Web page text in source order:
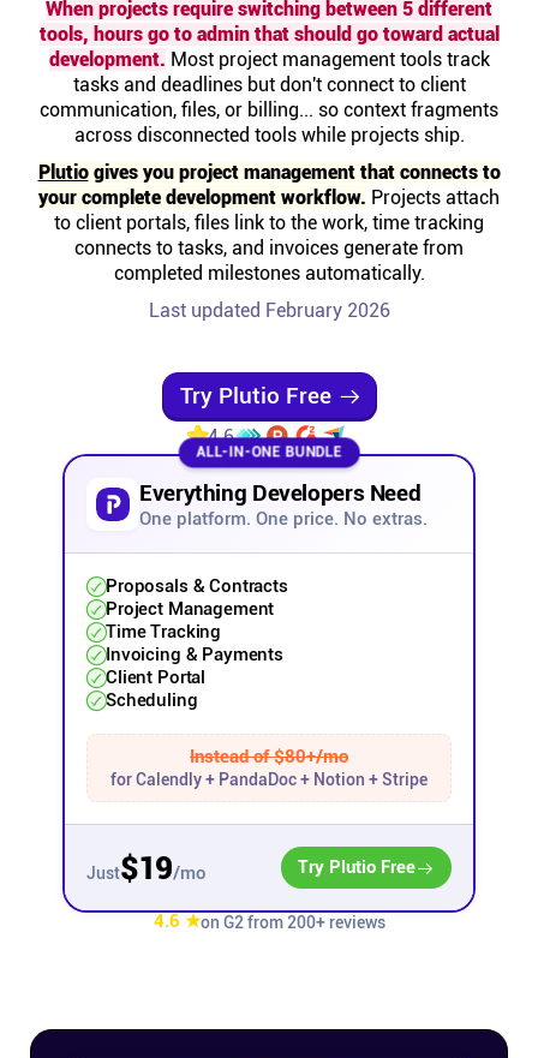
Help centre
Contact us
Experts
Community
API docs
Affiliates
Stories & Setups
Alternatives
Comparisons
Free tools
Integrations
When projects require switching between 5 different
tools, hours go to admin that should go toward actual
development. Most project management tools track
tasks and deadlines but don't connect to client
communication, files, or billing... so context fragments
across disconnected tools while projects ship.
Plutiogives you project management that connects to
your complete development workflow. Projects attach
to client portals, files link to the work, time tracking
connects to tasks, and invoices generate from
completed milestones automatically.
Last updated February 2026
Try Plutio Free
4.6
ALL-IN-ONE BUNDLE
Everything Developers Need
One platform. One price. No extras.
Proposals & Contracts
Project Management
Time Tracking
Invoicing & Payments
Client Portal
Scheduling
Instead of $80+/mo
for Calendly + PandaDoc + Notion + Stripe
Just$19/mo Try Plutio Free
4.6 ★on G2 from 200+ reviews